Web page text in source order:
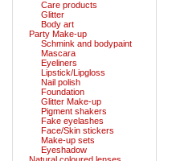
Care products
Glitter
Body art
Party Make-up
Schmink and bodypaint
Mascara
Eyeliners
Lipstick/Lipgloss
Nail polish
Foundation
Glitter Make-up
Pigment shakers
Fake eyelashes
Face/Skin stickers
Make-up sets
Eyeshadow